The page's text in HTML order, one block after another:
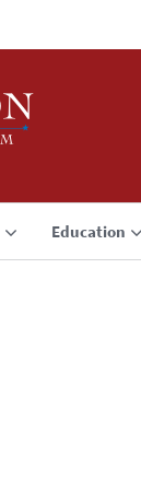
Education